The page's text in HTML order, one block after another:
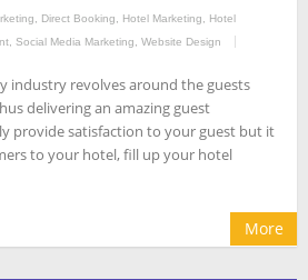
Direct Booking Hotel Marketing
Hotel
Social Media Marketing Website Design
industry revolves around the guests
delivering an amazing guest
provide satisfaction to your guest but it
to your hotel, fill up your hotel
More